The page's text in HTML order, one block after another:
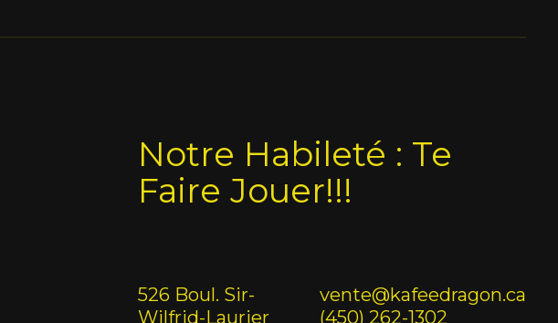
Notre Habileté : Te
Faire Jouer!!!
526 Boul. Sir-
Wilfrid-Laurier
vente@kafeedragon.ca
(450) 262-1302